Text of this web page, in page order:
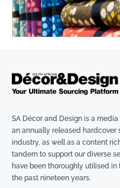
SA Décor and Design is a
an annually released hardcover
industry, as well as a content
tandem to support our diverse
have been thoroughly utilised
the past nineteen years.